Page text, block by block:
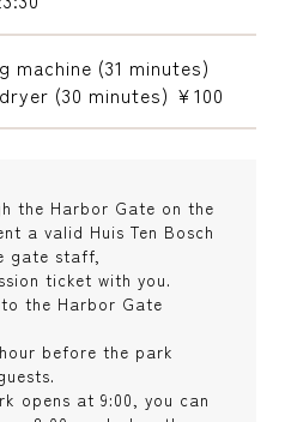
machine (31 minutes)
(30 minutes) ¥100
the Harbor Gate on the
a valid Huis Ten Bosch
gate staff,
ticket with you.
the Harbor Gate
before the park
opens at 9:00, you can